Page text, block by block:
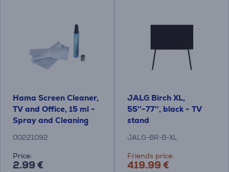
Hama Screen Cleaner,
TV and Office, 15 ml -
Spray and Cleaning
00221092
Price:
2.99 €
JALG Birch XL,
55''-77'', black - TV
stand
JALG-BR-B-XL
Friends price:
419.99 €